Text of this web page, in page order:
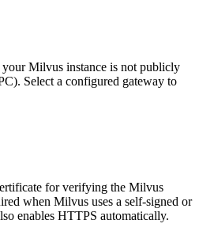
Milvus instance is not publicly
Select a configured gateway to
for verifying the Milvus
when Milvus uses a self-signed or
enables HTTPS automatically.